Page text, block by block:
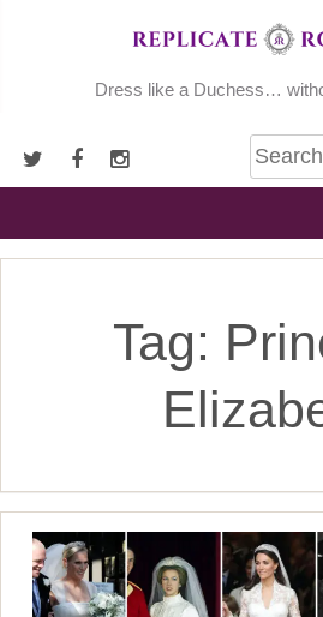
Dress like a Duchess…
Tag: